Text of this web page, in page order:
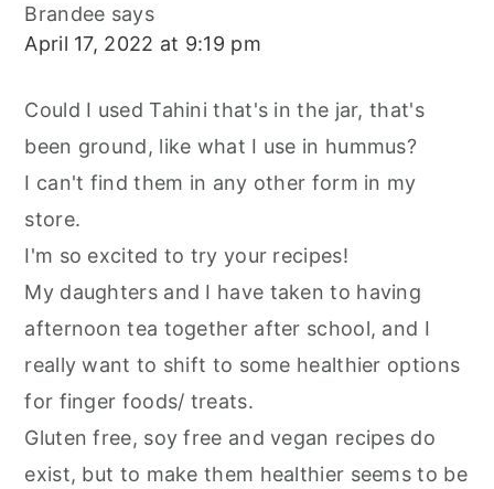
Brandee says
April 17, 2022 at 9:19 pm
Could I used Tahini that's in the jar, that's
been ground, like what I use in hummus?
I can't find them in any other form in my
store.
I'm so excited to try your recipes!
My daughters and I have taken to having
afternoon tea together after school, and I
really want to shift to some healthier options
for finger foods/ treats.
Gluten free, soy free and vegan recipes do
exist, but to make them healthier seems to be